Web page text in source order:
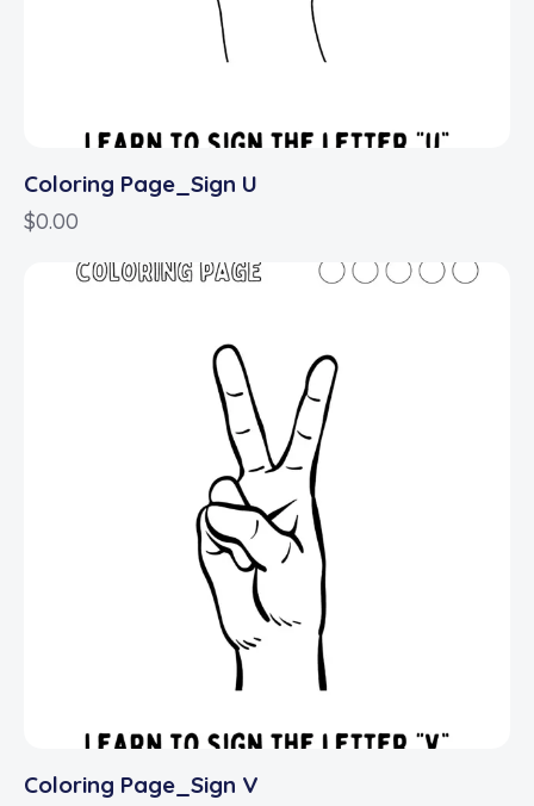
Coloring Page_Sign U
$0.00
Coloring Page_Sign V